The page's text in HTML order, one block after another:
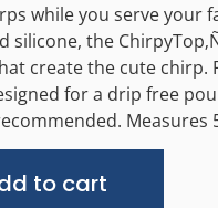
while you serve your
silicone, the
create the cute chirp.
for a drip free
Measures
to cart